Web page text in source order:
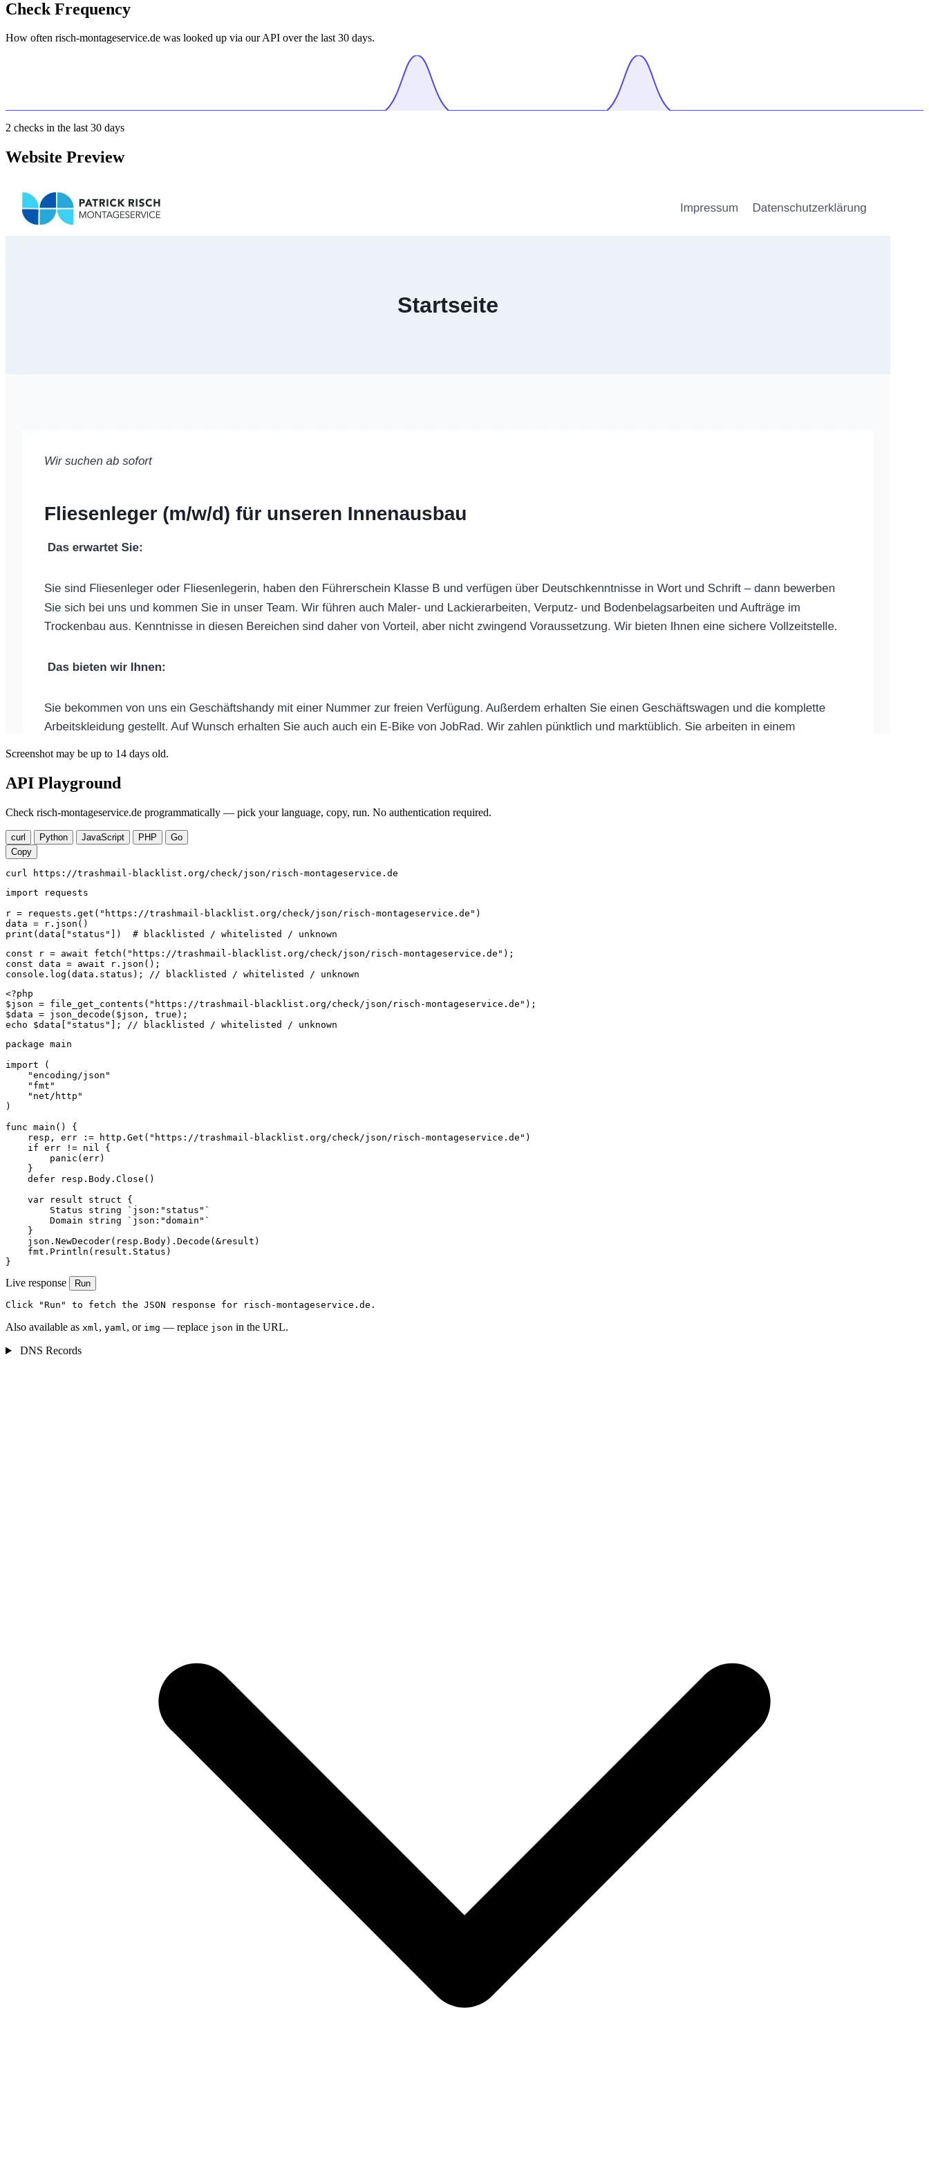
Check Frequency
How often risch-montageservice.de was looked up via our API over the last 30 days.
2 checks in the last 30 days
Website Preview
Screenshot may be up to 14 days old.
API Playground
Check risch-montageservice.de programmatically — pick your language, copy, run. No authentication required.
curl Python JavaScript PHP
Go
Copy
curl https://trashmail-blacklist.org/check/json/risch-montageservice.de
import requests
r = requests.get("https://trashmail-blacklist.org/check/json/risch-montageservice.de")
data = r.json()
print(data["status"])  # blacklisted / whitelisted / unknown
const r = await fetch("https://trashmail-blacklist.org/check/json/risch-montageservice.de");
const data = await r.json();
console.log(data.status); // blacklisted / whitelisted / unknown
<?php
$json = file_get_contents("https://trashmail-blacklist.org/check/json/risch-montageservice.de");
$data = json_decode($json, true);
echo $data["status"]; // blacklisted / whitelisted / unknown
package main
import (
    "encoding/json"
    "fmt"
    "net/http"
)
func main() {
    resp, err := http.Get("https://trashmail-blacklist.org/check/json/risch-montageservice.de")
    if err != nil {
        panic(err)
    }
    defer resp.Body.Close()
    var result struct {
        Status string `json:"status"`
        Domain string `json:"domain"`
    }
    json.NewDecoder(resp.Body).Decode(&result)
    fmt.Println(result.Status)
}
Live response Run
Click "Run" to fetch the JSON response for risch-montageservice.de.
Also available as xml, yaml, or img — replace json in the URL.
DNS Records